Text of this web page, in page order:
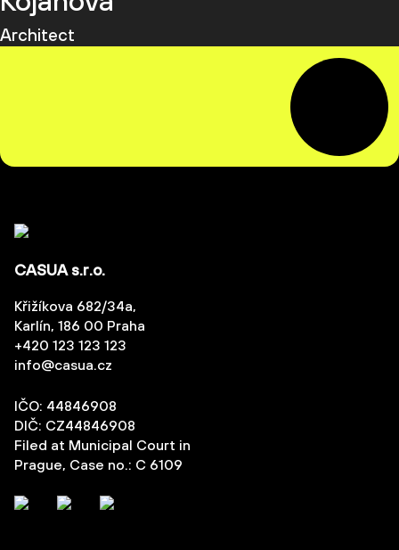
Architect
CASUA s.r.o.
Křižíkova 682/34a,
Karlín, 186 00 Praha
+420 123 123 123
info@casua.cz
IČO: 44846908
DIČ: CZ44846908
Filed at Municipal Court in
Prague, Case no.: C 6109